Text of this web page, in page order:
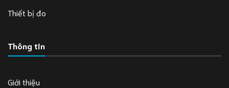
Thiết bị đo
Thông tin
Giới thiệu